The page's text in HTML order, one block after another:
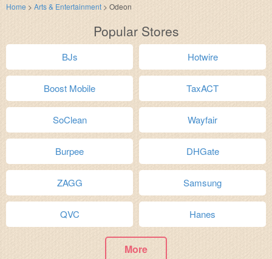
Home > Arts & Entertainment > Odeon
Popular Stores
BJs Hotwire
Boost Mobile TaxACT
SoClean Wayfair
Burpee DHGate
ZAGG Samsung
QVC Hanes
More